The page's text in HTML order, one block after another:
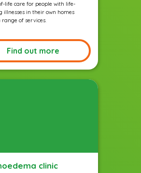
life care for people with life-
illnesses in their own homes
of services.
Find out more
clinic